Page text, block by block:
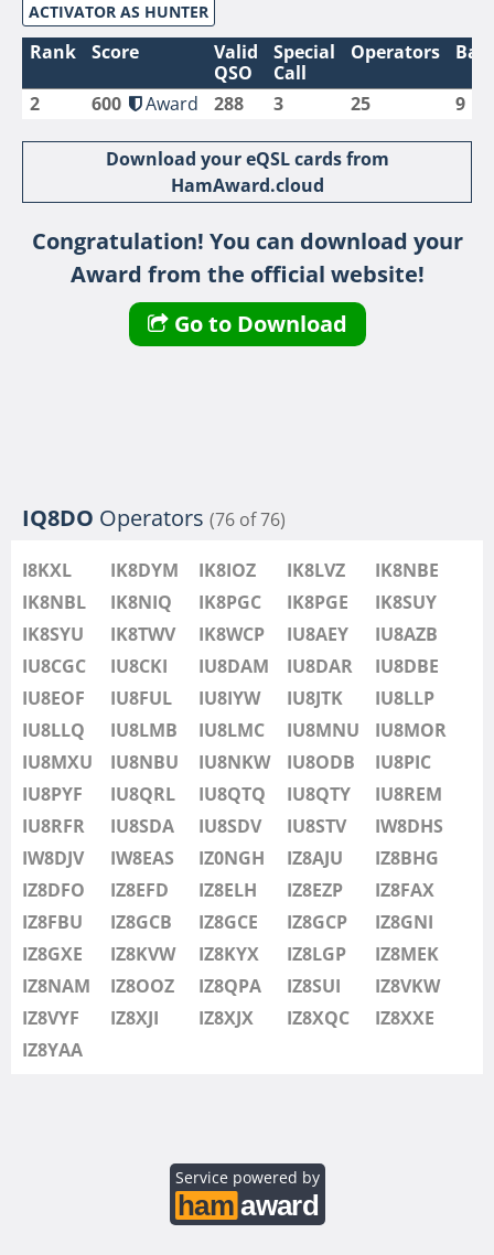
IU8DAR
IU8DBE
IU8FUL
IU8IYW
IU8LLP
IU8LLQ
IU8LMB
IU8PIC
IU8PYF
IU8QRL
IU8QTQ
IU8QTY
IU8REM
IU8RFR
IU8SDA
IU8SDV
IU8STV
IW1FRU
IW8DHS
IW8DJV
IW8EAS
IZ0NGH
IZ8AJU
IZ8BHG
FT4 FT4
ACTIVATOR AS HUNTER
Rank Score
Valid
QSO
Special
Call
Operators
2 600 Award 288 3 25 9
Download your eQSL cards from
HamAward.cloud
Congratulation! You can download your
Award from the official website!
Go to Download
IQ8DO Operators (76 of 76)
I8KXL IK8DYM IK8IOZ IK8LVZ
IK8NBE
IK8NBL
IK8NIQ IK8PGC IK8PGE
IK8SUY
IK8SYU
IK8TWV IK8WCP IU8AEY
IU8AZB
IU8CGC
IU8CKI IU8DAM IU8DAR
IU8DBE
IU8EOF
IU8FUL IU8IYW IU8JTK
IU8LLP
IU8LLQ
IU8LMB IU8LMC IU8MNU
IU8MOR
IU8MXU
IU8NBU IU8NKW IU8ODB
IU8PIC
IU8PYF
IU8QRL IU8QTQ IU8QTY
IU8REM
IU8RFR
IU8SDA IU8SDV IU8STV
IW8DHS
IW8DJV
IW8EAS IZ0NGH IZ8AJU
IZ8BHG
IZ8DFO
IZ8EFD IZ8ELH IZ8EZP
IZ8FAX
IZ8FBU
IZ8GCB IZ8GCE IZ8GCP
IZ8GNI
IZ8GXE
IZ8KVW IZ8KYX IZ8LGP
IZ8MEK
IZ8NAM
IZ8OOZ IZ8QPA IZ8SUI
IZ8VKW
IZ8VYF
IZ8XJI IZ8XJX IZ8XQC
IZ8XXE
IZ8YAA
Service powered by